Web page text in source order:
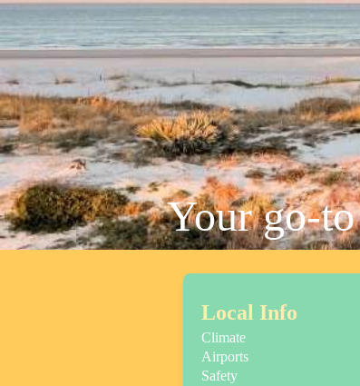
Your go-
Local Info
Climate
Airports
Safety